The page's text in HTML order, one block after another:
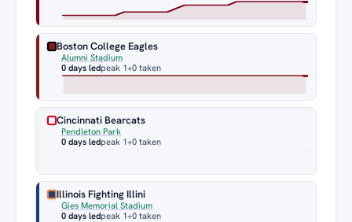
Boston College Eagles
Alumni Stadium
0 days ledpeak 1+0 taken
Cincinnati Bearcats
Pendleton Park
0 days ledpeak 1+0 taken
Illinois Fighting Illini
Gies Memorial Stadium
0 days ledpeak 1+0 taken